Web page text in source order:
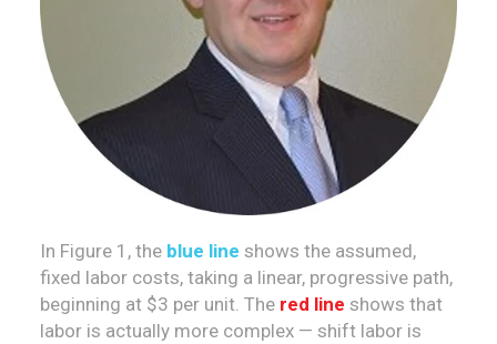
In Figure 1, the blue line shows the assumed,
fixed labor costs, taking a linear, progressive path,
beginning at $3 per unit. The red line shows that
labor is actually more complex — shift labor is